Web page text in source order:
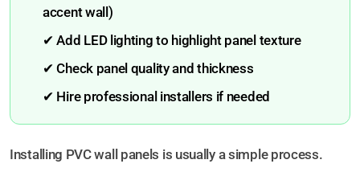
accent wall)
✔ Add LED lighting to highlight panel texture
✔ Check panel quality and thickness
✔ Hire professional installers if needed
Installing PVC wall panels is usually a simple process.